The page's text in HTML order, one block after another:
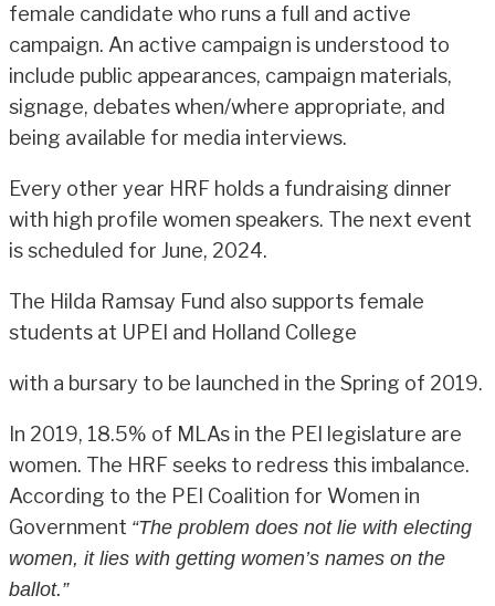
female candidate who runs a full and active
campaign. An active campaign is understood to
include public appearances, campaign materials,
signage, debates when/where appropriate, and
being available for media interviews.
Every other year HRF holds a fundraising dinner
with high profile women speakers. The next event
is scheduled for June, 2024.
The Hilda Ramsay Fund also supports female
students at UPEI and Holland College
with a bursary to be launched in the Spring of 2019.
In 2019, 18.5% of MLAs in the PEI legislature are
women. The HRF seeks to redress this imbalance.
According to the PEI Coalition for Women in
Government “The problem does not lie with electing
women, it lies with getting women’s names on the
ballot.”